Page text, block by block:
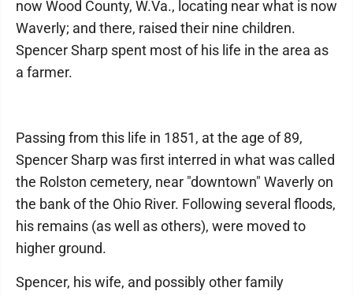
now Wood County, W.Va., locating near what is now
Waverly; and there, raised their nine children.
Spencer Sharp spent most of his life in the area as
a farmer.
Passing from this life in 1851, at the age of 89,
Spencer Sharp was first interred in what was called
the Rolston cemetery, near "downtown" Waverly on
the bank of the Ohio River. Following several floods,
his remains (as well as others), were moved to
higher ground.
Spencer, his wife, and possibly other family